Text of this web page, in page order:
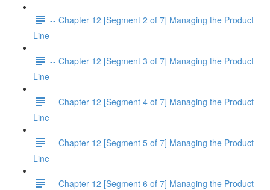
-- Chapter 12 [Segment 2 of 7] Managing the Product
Line
-- Chapter 12 [Segment 3 of 7] Managing the Product
Line
-- Chapter 12 [Segment 4 of 7] Managing the Product
Line
-- Chapter 12 [Segment 5 of 7] Managing the Product
Line
-- Chapter 12 [Segment 6 of 7] Managing the Product